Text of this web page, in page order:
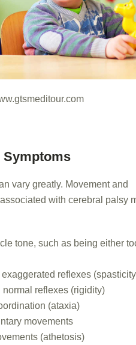
Symptoms
vary greatly. Movement and
with cerebral palsy
tone, such as being either
reflexes
normal reflexes (rigidity)
(ataxia)
movements
(athetosis)